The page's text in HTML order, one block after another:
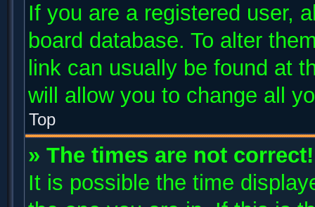
If you are a registered user,
board database. To alter
link can usually be found at
will allow you to change all
Top
» The times are not correct!
It is possible the time